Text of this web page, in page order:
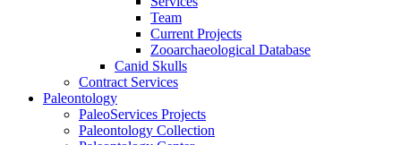
Team
Current Projects
Zooarchaeological Database
Canid Skulls
Contract Services
Paleontology
PaleoServices Projects
Paleontology Collection